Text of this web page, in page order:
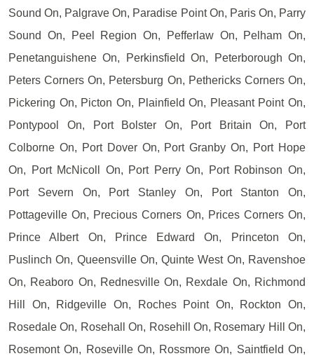
Sound On, Palgrave On, Paradise Point On, Paris On, Parry
Sound On, Peel Region On, Pefferlaw On, Pelham On,
Penetanguishene On, Perkinsfield On, Peterborough On,
Peters Corners On, Petersburg On, Pethericks Corners On,
Pickering On, Picton On, Plainfield On, Pleasant Point On,
Pontypool On, Port Bolster On, Port Britain On, Port
Colborne On, Port Dover On, Port Granby On, Port Hope
On, Port McNicoll On, Port Perry On, Port Robinson On,
Port Severn On, Port Stanley On, Port Stanton On,
Pottageville On, Precious Corners On, Prices Corners On,
Prince Albert On, Prince Edward On, Princeton On,
Puslinch On, Queensville On, Quinte West On, Ravenshoe
On, Reaboro On, Rednesville On, Rexdale On, Richmond
Hill On, Ridgeville On, Roches Point On, Rockton On,
Rosedale On, Rosehall On, Rosehill On, Rosemary Hill On,
Rosemont On, Roseville On, Rossmore On, Saintfield On,